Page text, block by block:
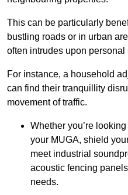
This can be particularly
bustling roads or in urban
often intrudes upon personal
For instance, a household
can find their tranquillity
movement of traffic.
Whether you’re
your MUGA, shield
meet industrial
acoustic fencing
needs.